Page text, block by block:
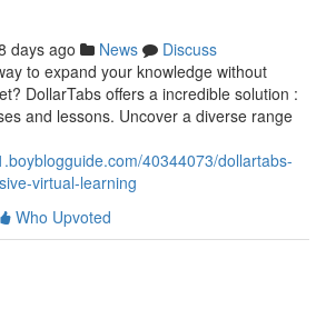
days ago News
Discuss
to expand your knowledge without
DollarTabs offers a incredible solution :
and lessons. Uncover a diverse range
40344073/dollartabs-
virtual-learning
Who Upvoted